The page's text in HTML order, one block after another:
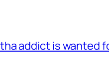
addict is wanted